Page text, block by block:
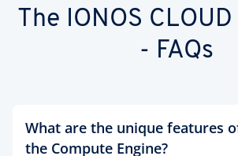
The IONOS
- FAQs
What are the unique features
the Compute Engine?